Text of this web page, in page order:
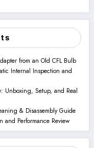
from an Old CFL Bulb
Internal Inspection and
Unboxing, Setup, and Real
& Disassembly Guide
and Performance Review